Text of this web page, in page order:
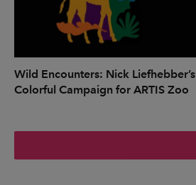
Wild Encounters: Nick Liefhebber’s
Colorful Campaign for ARTIS Zoo